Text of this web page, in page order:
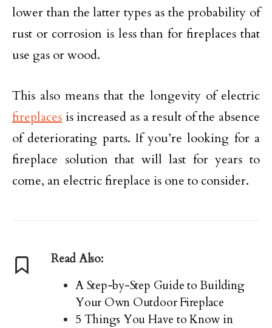
lower than the latter types as the probability of
rust or corrosion is less than for fireplaces that
use gas or wood.
This also means that the longevity of electric
fireplaces is increased as a result of the absence
of deteriorating parts. If you’re looking for a
fireplace solution that will last for years to
come, an electric fireplace is one to consider.
Read Also:
A Step-by-Step Guide to Building
Your Own Outdoor Fireplace
5 Things You Have to Know in